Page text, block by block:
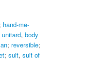
hand-me-
unitard, body
; reversible;
; suit, suit of